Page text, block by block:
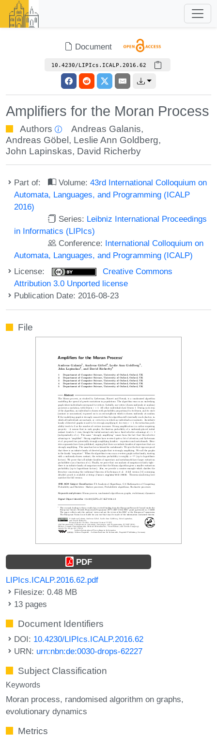
Document
10.4230/LIPIcs.ICALP.2016.62
Amplifiers for the Moran Process
Authors Andreas Galanis,
Andreas Göbel , Leslie Ann Goldberg,
John Lapinskas, David Richerby
Part of: Volume:43rd International Colloquium on
Automata, Languages, and Programming (ICALP
2016)
Series: Leibniz International Proceedings
in Informatics (LIPIcs)
Conference: International Colloquium on
Automata, Languages, and Programming (ICALP)
License:
Creative Commons
Attribution 3.0 Unported license
Publication Date: 2016-08-23
File
PDF
LIPIcs.ICALP.2016.62.pdf
Filesize: 0.48 MB
13 pages
Document Identifiers
DOI: 10.4230/LIPIcs.ICALP.2016.62
URN: urn:nbn:de:0030-drops-62227
Subject Classification
Keywords
Moran process randomised algorithm on graphs
evolutionary dynamics
Metrics